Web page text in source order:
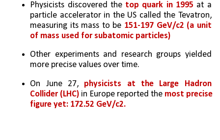
Physicists discovered the top quark in 1995 at a
particle accelerator in the US called the Tevatron,
measuring its mass to be 151-197 GeV/c2 (a unit
of mass used for subatomic particles)
Other experiments and research groups yielded
more precise values over time.
On June 27, physicists at the Large Hadron
Collider (LHC) in Europe reported the most precise
figure yet: 172.52 GeV/c2.